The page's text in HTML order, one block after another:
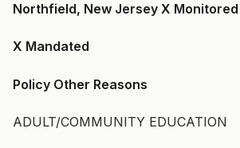
Northfield, New Jersey X Monitored
X Mandated
Policy Other Reasons
ADULT/COMMUNITY EDUCATION